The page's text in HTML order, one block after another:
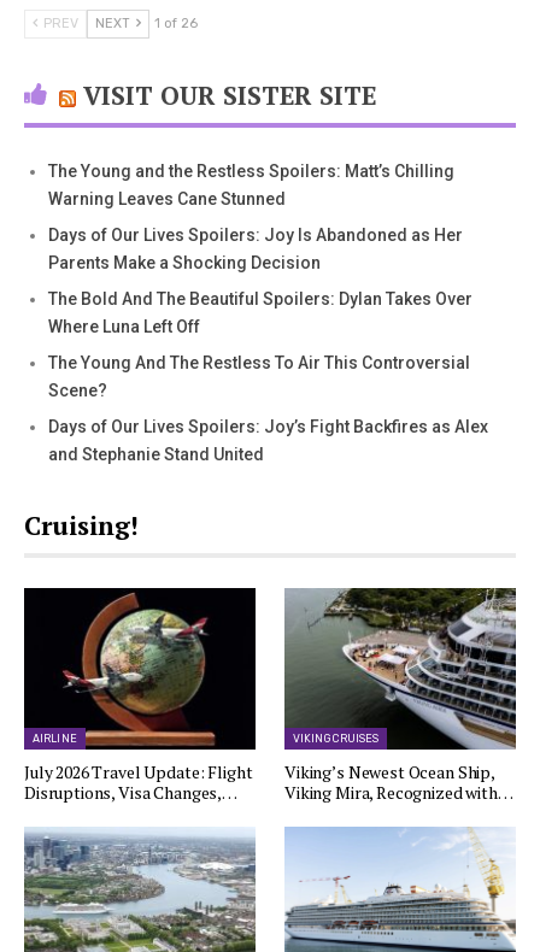
PREV NEXT 1 of 26
VISIT OUR SISTER SITE
The Young and the Restless Spoilers: Matt’s Chilling
Warning Leaves Cane Stunned
Days of Our Lives Spoilers: Joy Is Abandoned as Her
Parents Make a Shocking Decision
The Bold And The Beautiful Spoilers: Dylan Takes Over
Where Luna Left Off
The Young And The Restless To Air This Controversial
Scene?
Days of Our Lives Spoilers: Joy’s Fight Backfires as Alex
and Stephanie Stand United
Cruising!
AIRLINE
July 2026 Travel Update: Flight
Disruptions, Visa Changes,…
VIKING CRUISES
Viking’s Newest Ocean Ship,
Viking Mira, Recognized with…